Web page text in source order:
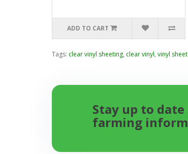
ADD TO CART
Tags: clear vinyl sheeting, clear vinyl, vinyl
Stay up to
farming